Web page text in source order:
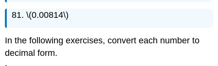
81. \(0.00814\)
In the following exercises, convert each number to
decimal form.